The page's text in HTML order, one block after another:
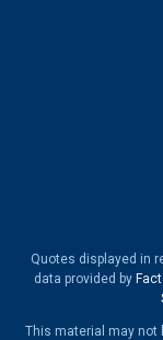
Quotes displayed in
data provided by
This material may not